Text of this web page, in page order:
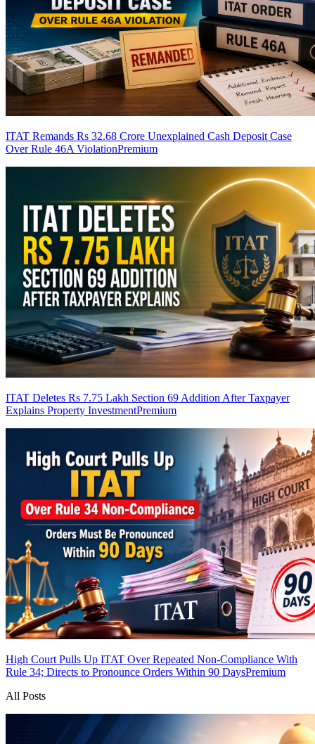
ITAT Remands Rs 32.68 Crore Unexplained Cash Deposit Case
Over Rule 46A ViolationPremium
ITAT Deletes Rs 7.75 Lakh Section 69 Addition After Taxpayer
Explains Property InvestmentPremium
High Court Pulls Up ITAT Over Repeated Non-Compliance With
Rule 34; Directs to Pronounce Orders Within 90 DaysPremium
All Posts